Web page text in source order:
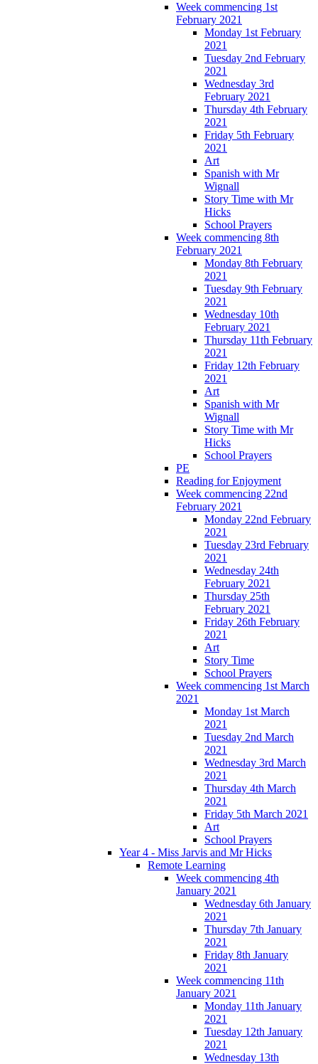
Week commencing 1st
February 2021
Monday 1st February
2021
Tuesday 2nd February
2021
Wednesday 3rd
February 2021
Thursday 4th February
2021
Friday 5th February
2021
Art
Spanish with Mr
Wignall
Story Time with Mr
Hicks
School Prayers
Week commencing 8th
February 2021
Monday 8th February
2021
Tuesday 9th February
2021
Wednesday 10th
February 2021
Thursday 11th February
2021
Friday 12th February
2021
Art
Spanish with Mr
Wignall
Story Time with Mr
Hicks
School Prayers
PE
Reading for Enjoyment
Week commencing 22nd
February 2021
Monday 22nd February
2021
Tuesday 23rd February
2021
Wednesday 24th
February 2021
Thursday 25th
February 2021
Friday 26th February
2021
Art
Story Time
School Prayers
Week commencing 1st March
2021
Monday 1st March
2021
Tuesday 2nd March
2021
Wednesday 3rd March
2021
Thursday 4th March
2021
Friday 5th March 2021
Art
School Prayers
Year 4 - Miss Jarvis and Mr Hicks
Remote Learning
Week commencing 4th
January 2021
Wednesday 6th January
2021
Thursday 7th January
2021
Friday 8th January
2021
Week commencing 11th
January 2021
Monday 11th January
2021
Tuesday 12th January
2021
Wednesday 13th